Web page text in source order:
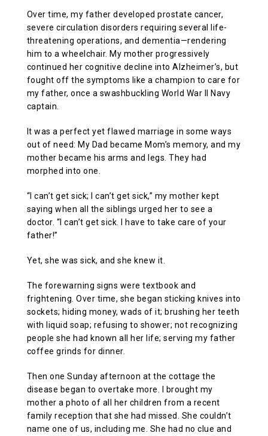
Over time, my father developed prostate cancer,
severe circulation disorders requiring several life-
threatening operations, and dementia—rendering
him to a wheelchair. My mother progressively
continued her cognitive decline into Alzheimer’s, but
fought off the symptoms like a champion to care for
my father, once a swashbuckling World War II Navy
captain.
It was a perfect yet flawed marriage in some ways
out of need: My Dad became Mom’s memory, and my
mother became his arms and legs. They had
morphed into one.
“I can’t get sick; I can’t get sick,” my mother kept
saying when all the siblings urged her to see a
doctor. “I can’t get sick. I have to take care of your
father!”
Yet, she was sick, and she knew it.
The forewarning signs were textbook and
frightening. Over time, she began sticking knives into
sockets; hiding money, wads of it; brushing her teeth
with liquid soap; refusing to shower; not recognizing
people she had known all her life; serving my father
coffee grinds for dinner.
Then one Sunday afternoon at the cottage the
disease began to overtake more. I brought my
mother a photo of all her children from a recent
family reception that she had missed. She couldn’t
name one of us, including me. She had no clue and